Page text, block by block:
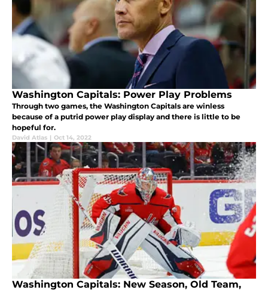
Washington Capitals: Power Play Problems
Through two games, the Washington Capitals are winless
because of a putrid power play display and there is little to be
hopeful for.
David Atlas | Oct 14, 2022
Washington Capitals: New Season, Old Team,